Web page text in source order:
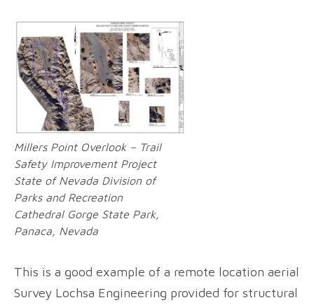
Millers Point Overlook – Trail
Safety Improvement Project
State of Nevada Division of
Parks and Recreation
Cathedral Gorge State Park,
Panaca, Nevada
This is a good example of a remote location aerial
Survey Lochsa Engineering provided for structural